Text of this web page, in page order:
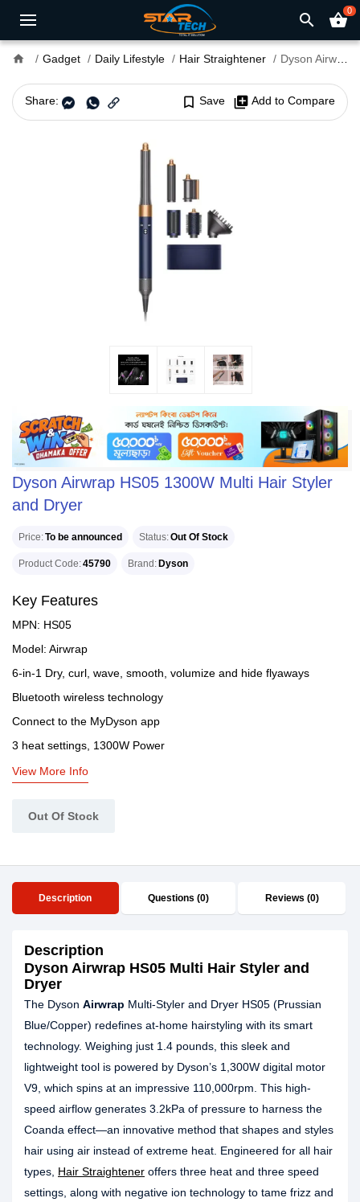
search shopping_basket0
home Gadget Daily Lifestyle Hair Straightener Dyson Airwrap HS05 1300W Multi Hair Styler and Dryer
Share: bookmark_border Save library_add Add to Compare
Dyson Airwrap HS05 1300W Multi Hair Styler
and Dryer
Price To be announced Status Out Of Stock
Product Code 45790 Brand Dyson
Key Features
MPN: HS05
Model: Airwrap
6-in-1 Dry, curl, wave, smooth, volumize and hide flyaways
Bluetooth wireless technology
Connect to the MyDyson app
3 heat settings, 1300W Power
View More Info
Out Of Stock
Description Questions (0) Reviews (0)
Description
Dyson Airwrap HS05 Multi Hair Styler and
Dryer
The Dyson Airwrap Multi-Styler and Dryer HS05 (Prussian
Blue/Copper) redefines at-home hairstyling with its smart
technology. Weighing just 1.4 pounds, this sleek and
lightweight tool is powered by Dyson’s 1,300W digital motor
V9, which spins at an impressive 110,000rpm. This high-
speed airflow generates 3.2kPa of pressure to harness the
Coanda effect—an innovative method that shapes and styles
hair using air instead of extreme heat. Engineered for all hair
types, Hair Straightener offers three heat and three speed
settings, along with negative ion technology to tame frizz and